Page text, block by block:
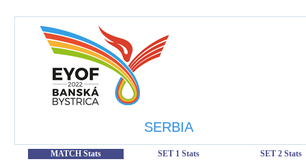
SERBIA
MATCH Stats SET 1 Stats SET 2 Stats